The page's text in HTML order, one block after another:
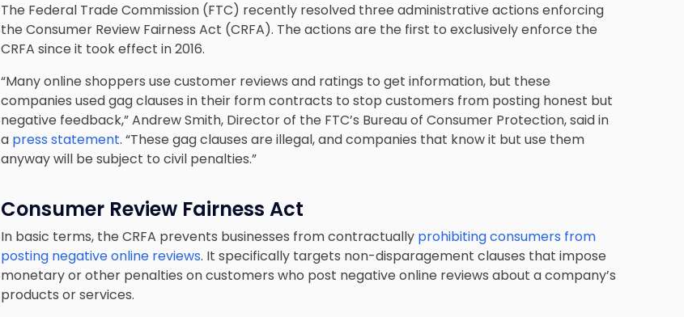
The Federal Trade Commission (FTC) recently resolved three administrative actions enforcing
the Consumer Review Fairness Act (CRFA). The actions are the first to exclusively enforce the
CRFA since it took effect in 2016.
“Many online shoppers use customer reviews and ratings to get information, but these
companies used gag clauses in their form contracts to stop customers from posting honest but
negative feedback,” Andrew Smith, Director of the FTC’s Bureau of Consumer Protection, said in
a press statement. “These gag clauses are illegal, and companies that know it but use them
anyway will be subject to civil penalties.”
Consumer Review Fairness Act
In basic terms, the CRFA prevents businesses from contractually prohibiting consumers from
posting negative online reviews. It specifically targets non-disparagement clauses that impose
monetary or other penalties on customers who post negative online reviews about a company’s
products or services.